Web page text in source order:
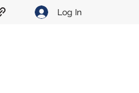
Log In